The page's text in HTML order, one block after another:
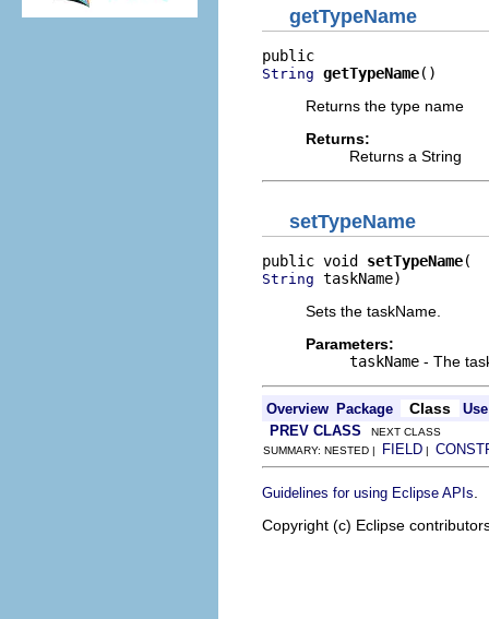
getTypeName
String getTypeName()
Returns the type name
Returns:
Returns a String
setTypeName
public void setTypeName
String taskName)
Sets the taskName.
Parameters:
taskName - The
Overview Package Class
Use
PREV CLASS NEXT CLASS
SUMMARY: NESTED |
FIELD |
Guidelines for using Eclipse APIs
Copyright (c) Eclipse